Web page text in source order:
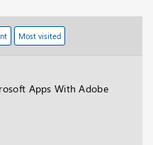
Most visited
Apps With Adobe